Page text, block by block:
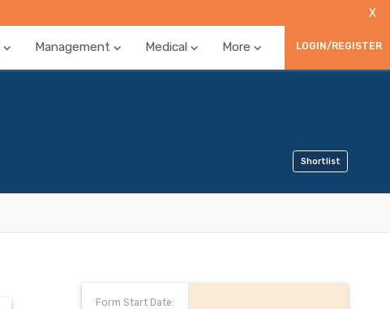
Management Medical More LOGIN/REGISTER
X
Shortlist
Form Start Date: